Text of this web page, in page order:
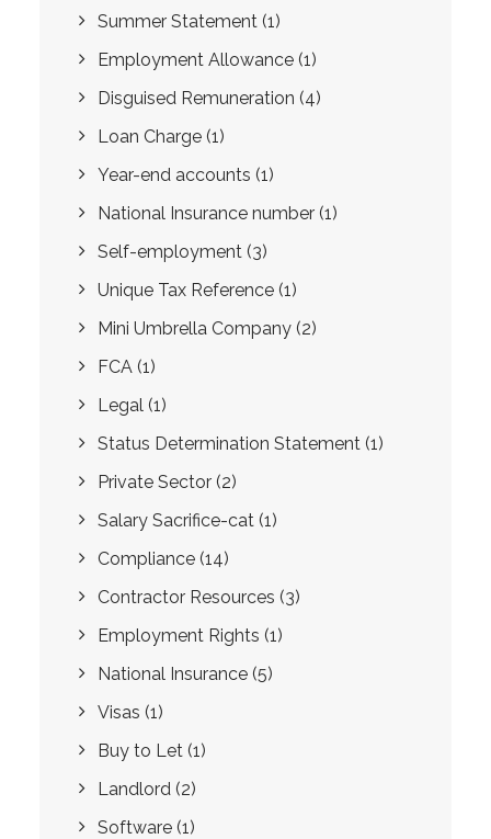
Summer Statement (1)
Employment Allowance (1)
Disguised Remuneration (4)
Loan Charge (1)
Year-end accounts (1)
National Insurance number (1)
Self-employment (3)
Unique Tax Reference (1)
Mini Umbrella Company (2)
FCA (1)
Legal (1)
Status Determination Statement (1)
Private Sector (2)
Salary Sacrifice-cat (1)
Compliance (14)
Contractor Resources (3)
Employment Rights (1)
National Insurance (5)
Visas (1)
Buy to Let (1)
Landlord (2)
Software (1)